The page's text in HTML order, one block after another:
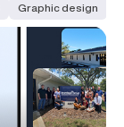
Graphic design